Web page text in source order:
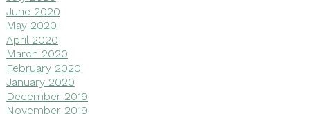
June 2020
May 2020
April 2020
March 2020
February 2020
January 2020
December 2019
November 2019